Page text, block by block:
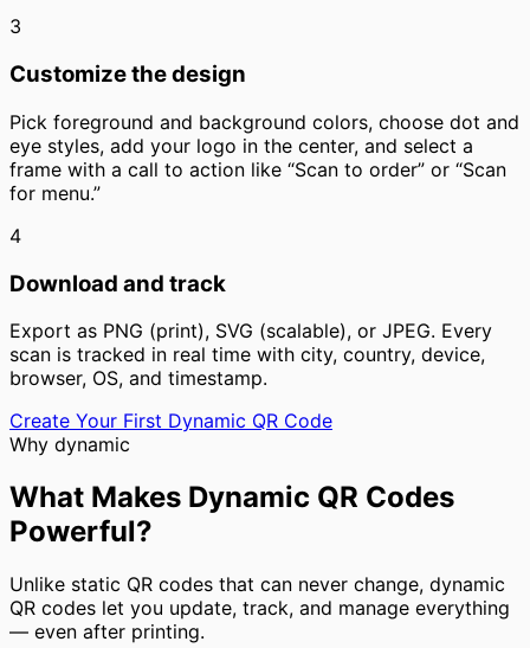
3
Customize the design
Pick foreground and background colors, choose dot and
eye styles, add your logo in the center, and select a
frame with a call to action like “Scan to order” or “Scan
for menu.”
4
Download and track
Export as PNG (print), SVG (scalable), or JPEG. Every
scan is tracked in real time with city, country, device,
browser, OS, and timestamp.
Create Your First Dynamic QR Code
Why dynamic
What Makes Dynamic QR Codes
Powerful?
Unlike static QR codes that can never change, dynamic
QR codes let you update, track, and manage everything
— even after printing.